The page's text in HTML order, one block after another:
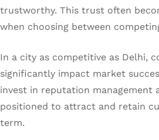
trustworthy. This trust often
when choosing between
In a city as competitive as Delhi,
significantly impact market
invest in reputation management
positioned to attract and retain
term.